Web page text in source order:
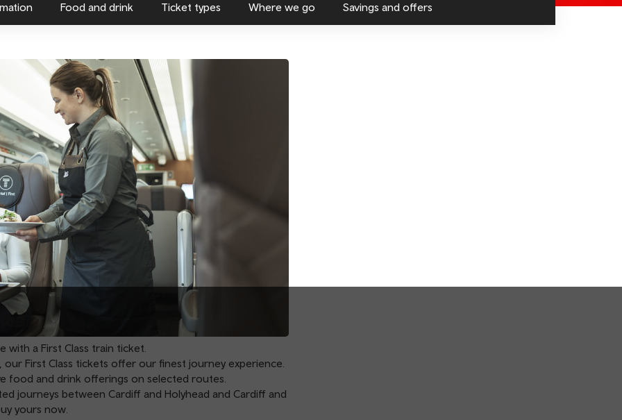
Food and drink Ticket types Where we go Savings and offers
a First Class train ticket.
First Class tickets offer our finest journey experience.
food and drink offerings on selected routes.
journeys between Cardiff and Holyhead and Cardiff and
yours now.